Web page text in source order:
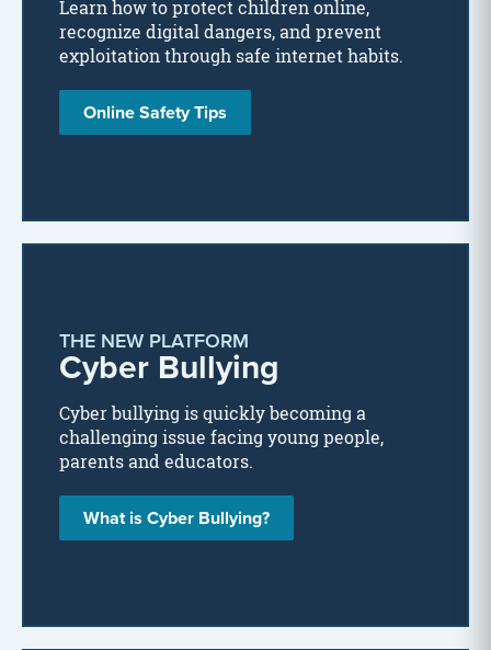
Learn how to protect children online,
recognize digital dangers, and prevent
exploitation through safe internet habits.
Online Safety Tips
THE NEW PLATFORM
Cyber Bullying
Cyber bullying is quickly becoming a
challenging issue facing young people,
parents and educators.
What is Cyber Bullying?